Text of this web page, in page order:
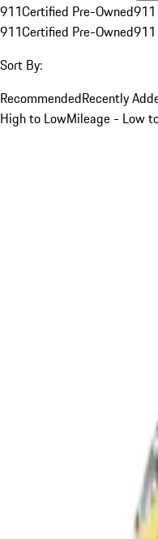
911Certified Pre-Owned911
911Certified Pre-Owned911
Sort By:
RecommendedRecently
High to LowMileage - Low